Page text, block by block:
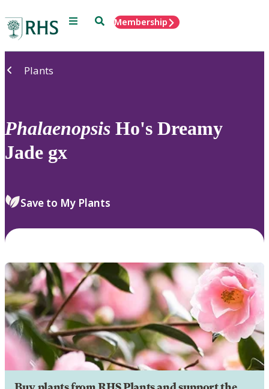
Menu SearchMembership
Plants
Phalaenopsis Ho's Dreamy
Jade gx
Save to My Plants